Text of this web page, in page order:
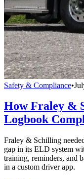
Safety & Compliance•
How Fraley &
Logbook
Fraley & Schilling
gap in its ELD system
training, reminders, and
in a custom driver app.